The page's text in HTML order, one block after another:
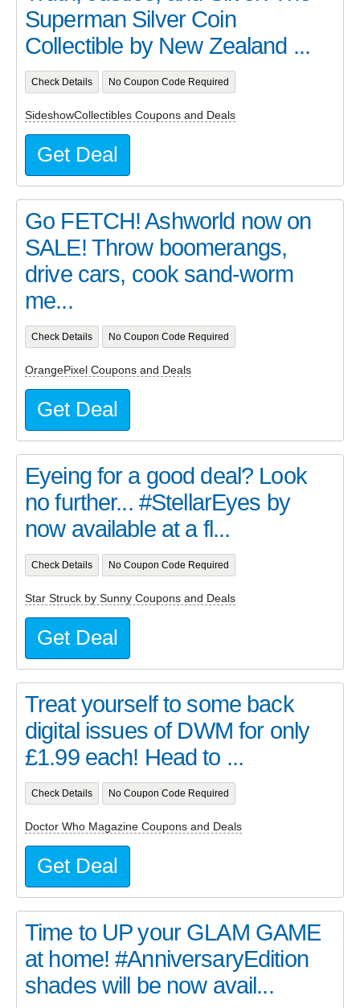
Superman Silver Coin
Collectible by New Zealand ...
Check Details No Coupon Code Required
SideshowCollectibles Coupons and Deals
Get Deal
Go FETCH! Ashworld now on
SALE! Throw boomerangs,
drive cars, cook sand-worm
me...
Check Details No Coupon Code Required
OrangePixel Coupons and Deals
Get Deal
Eyeing for a good deal? Look
no further... #StellarEyes by
now available at a fl...
Check Details No Coupon Code Required
Star Struck by Sunny Coupons and Deals
Get Deal
Treat yourself to some back
digital issues of DWM for only
£1.99 each! Head to ...
Check Details No Coupon Code Required
Doctor Who Magazine Coupons and Deals
Get Deal
Time to UP your GLAM GAME
at home! #AnniversaryEdition
shades will be now avail...